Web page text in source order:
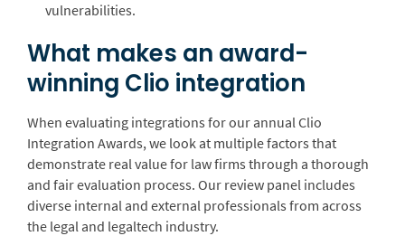
vulnerabilities.
What makes an award-
winning Clio integration
When evaluating integrations for our annual Clio
Integration Awards, we look at multiple factors that
demonstrate real value for law firms through a thorough
and fair evaluation process. Our review panel includes
diverse internal and external professionals from across
the legal and legaltech industry.